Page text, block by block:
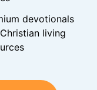
devotionals
living